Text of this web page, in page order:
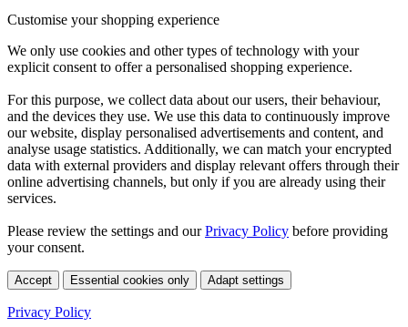
Customise your shopping experience
We only use cookies and other types of technology with your
explicit consent to offer a personalised shopping experience.
For this purpose, we collect data about our users, their behaviour,
and the devices they use. We use this data to continuously improve
our website, display personalised advertisements and content, and
analyse usage statistics. Additionally, we can match your encrypted
data with external providers and display relevant offers through their
online advertising channels, but only if you are already using their
services.
Please review the settings and ourPrivacy Policy before providing
your consent.
Accept Essential cookies only Adapt settings
Privacy Policy